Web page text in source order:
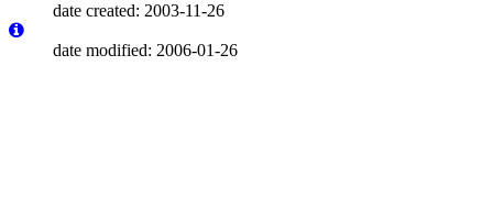
date created: 2003-11-26
date modified: 2006-01-26